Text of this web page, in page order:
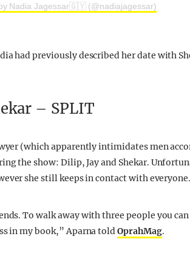
Nadia Jagessar🇬🇾 (@nadiajagessar)
had previously described her date with
– SPLIT
(which apparently intimidates men
the show: Dilip, Jay and Shekar.
she still keeps in contact with everyone.
To walk away with three people you
in my book,” Aparna toldOprahMag.